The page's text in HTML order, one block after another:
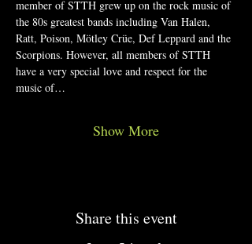
member of STTH grew up on the rock music of
the 80s greatest bands including Van Halen,
Ratt, Poison, Mötley Crüe, Def Leppard and the
Scorpions. However, all members of STTH
have a very special love and respect for the
music of…
Show More
Share this event